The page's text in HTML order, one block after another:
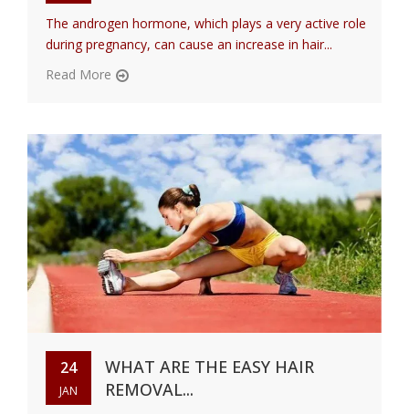
The androgen hormone, which plays a very active role
during pregnancy, can cause an increase in hair...
Read More
24
JAN
WHAT ARE THE EASY HAIR
REMOVAL...